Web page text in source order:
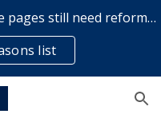
We have migrated our site. Some pages still need reformatting & some elements might not work... please bear with us while a volunteer rectifies issues
list